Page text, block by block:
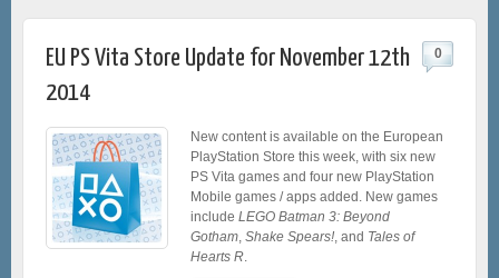
EU PS Vita Store Update for November 12th
2014
0
New content is available on the European
PlayStation Store this week, with six new
PS Vita games and four new PlayStation
Mobile games / apps added. New games
include LEGO Batman 3: Beyond
Gotham Shake Spears! , and Tales of
Hearts R